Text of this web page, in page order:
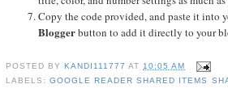
Copy the code provided, and paste it into
Bloggerbutton to add it directly to your
POSTED BY KANDI111777 AT10:05 AM
LABELS:GOOGLE READER SHARED ITEMS